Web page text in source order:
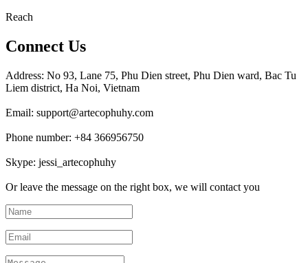
Reach
Connect Us
Address: No 93, Lane 75, Phu Dien street, Phu Dien ward, Bac Tu
Liem district, Ha Noi, Vietnam
Email: support@artecophuhy.com
Phone number: +84 366956750
Skype: jessi_artecophuhy
Or leave the message on the right box, we will contact you